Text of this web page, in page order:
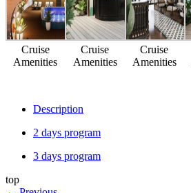
Cruise
Amenities
Cruise
Amenities
Cruise
Amenities
Description
2 days program
3 days program
top